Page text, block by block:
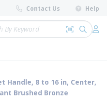
Contact Us Help
Search by
submit
8 to 16 in, Center,
Brushed Bronze